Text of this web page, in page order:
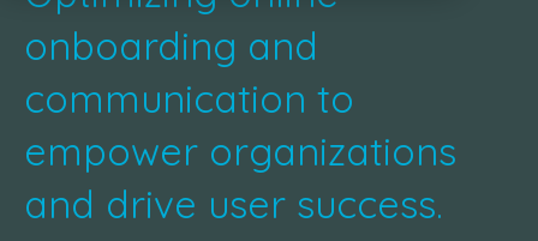
onboarding and
communication to
empower organizations
and drive user success.